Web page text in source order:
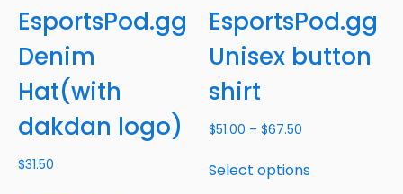
EsportsPod.gg
Denim
Hat(with
dakdan logo)
$31.50
EsportsPod.gg
Unisex button
shirt
$51.00 – $67.50
Select options